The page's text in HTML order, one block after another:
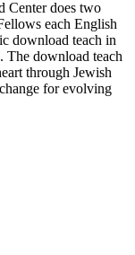
Center does two
each English
download teach in
The download teach
through Jewish
for evolving